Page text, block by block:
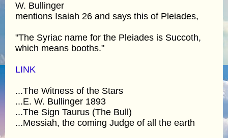
W. Bullinger
mentions Isaiah 26 and says this of Pleiades,
"The Syriac name for the Pleiades is Succoth,
which means booths."
LINK
...The Witness of the Stars
...E. W. Bullinger 1893
...The Sign Taurus (The Bull)
...Messiah, the coming Judge of all the earth